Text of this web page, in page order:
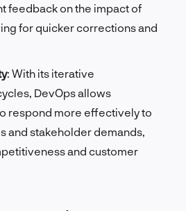
feedback on the impact of
for quicker corrections and
: With its iterative
DevOps allows
respond more effectively to
and stakeholder demands,
and customer